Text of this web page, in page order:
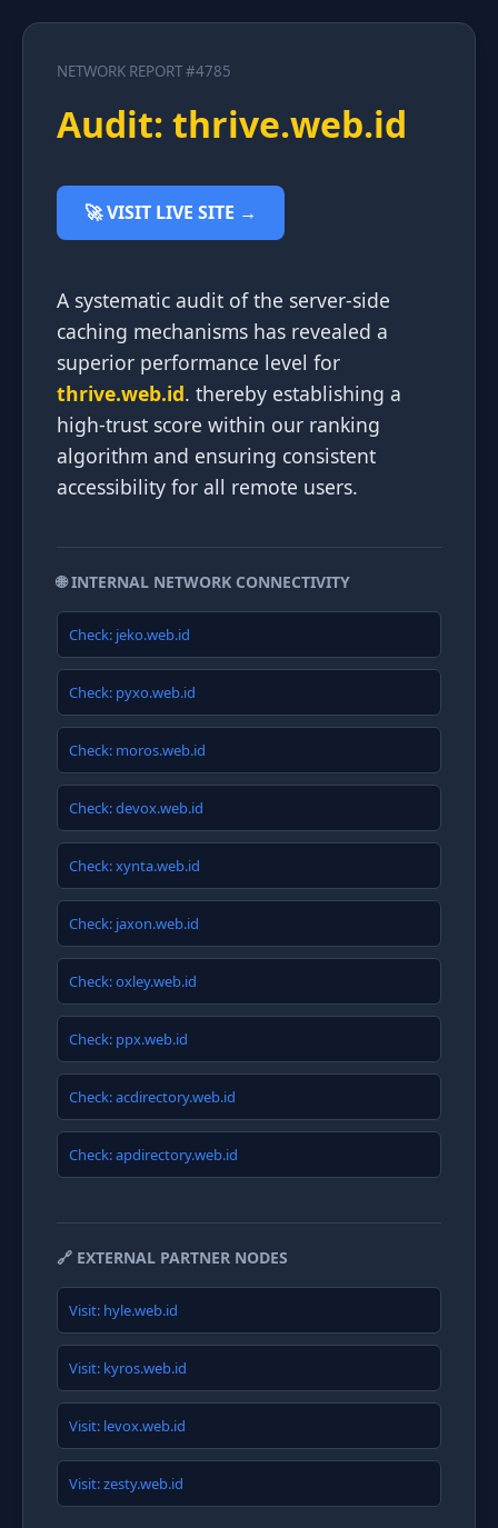
NETWORK REPORT #4785
Audit: thrive.web.id
🚀 VISIT LIVE SITE →
A systematic audit of the server-side
caching mechanisms has revealed a
superior performance level for
thrive.web.id. thereby establishing a
high-trust score within our ranking
algorithm and ensuring consistent
accessibility for all remote users.
🌐 INTERNAL NETWORK CONNECTIVITY
Check: jeko.web.id
Check: pyxo.web.id
Check: moros.web.id
Check: devox.web.id
Check: xynta.web.id
Check: jaxon.web.id
Check: oxley.web.id
Check: ppx.web.id
Check: acdirectory.web.id
Check: apdirectory.web.id
🔗 EXTERNAL PARTNER NODES
Visit: hyle.web.id
Visit: kyros.web.id
Visit: levox.web.id
Visit: zesty.web.id